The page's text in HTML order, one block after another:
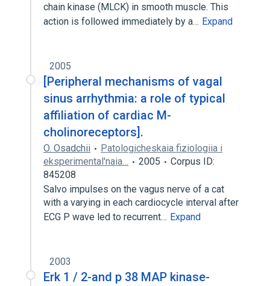
chain kinase (MLCK) in smooth muscle. This
action is followed immediately by a… Expand
2005
[Peripheral mechanisms of vagal
sinus arrhythmia: a role of typical
affiliation of cardiac M-
cholinoreceptors].
O. Osadchii
Patologicheskaia fiziologiia i
eksperimental'naia…
2005
Corpus ID:
845208
Salvo impulses on the vagus nerve of a cat
with a varying in each cardiocycle interval after
ECG P wave led to recurrent… Expand
2003
Erk 1 / 2-and p 38 MAP kinase-